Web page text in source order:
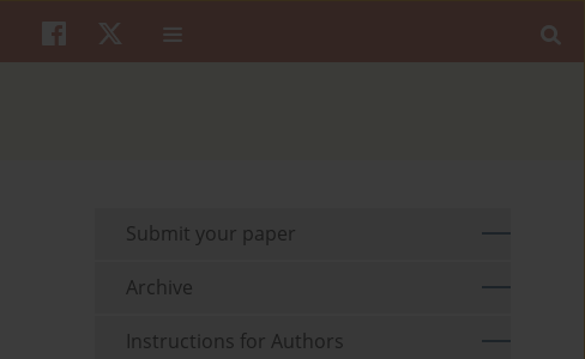
Submit your paper
Archive
Instructions for Authors